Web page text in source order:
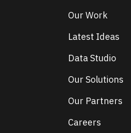
Our Work
Latest Ideas
Data Studio
Our Solutions
Our Partners
Careers